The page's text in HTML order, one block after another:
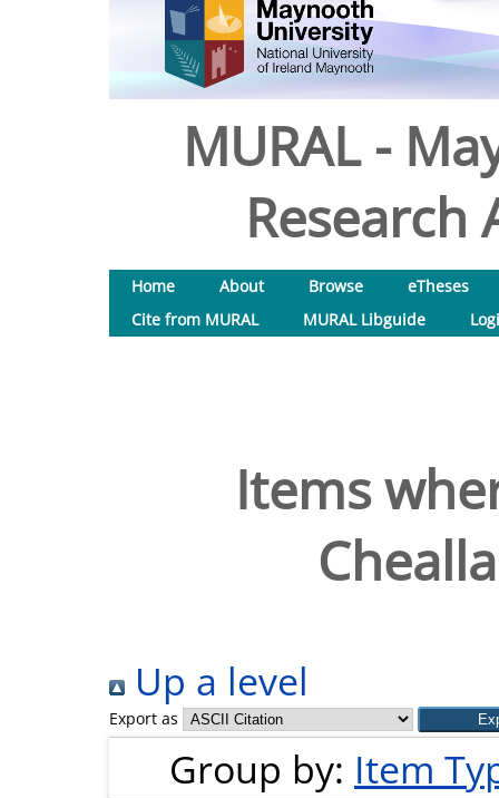
MURAL -
Research
Home About Browse
eTheses
Cite from MURAL
MURAL Libguide
Items
Up a level
Export as
Group by: Item